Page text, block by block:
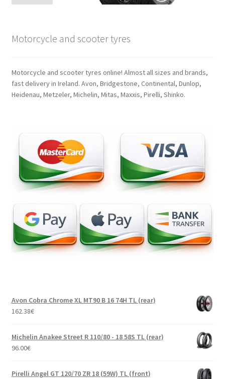
Motorcycle and scooter tyres
Motorcycle and scooter tyres online! Almost all sizes and brands,
fast delivery in Ireland. Avon, Bridgestone, Continental, Dunlop,
Heidenau, Metzeler, Michelin, Mitas, Maxxis, Pirelli, Shinko.
Avon Cobra Chrome XL MT90 B 16 74H TL (rear)
162.38€
Michelin Anakee Street R 110/80 - 18 58S TL (rear)
96.00€
Pirelli Angel GT 120/70 ZR 18 (59W) TL (front)